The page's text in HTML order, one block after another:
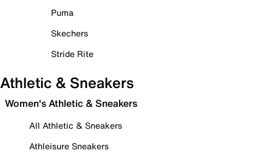
Puma
Skechers
Stride Rite
Athletic & Sneakers
Women's Athletic & Sneakers
All Athletic & Sneakers
Athleisure Sneakers